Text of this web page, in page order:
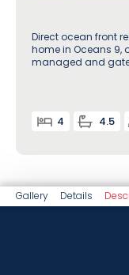
Direct ocean front
home in Oceans 9,
managed and
4 4.5
Gallery Details